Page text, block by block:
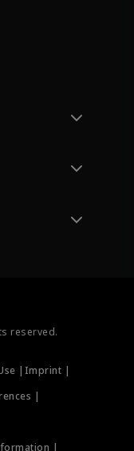
reserved.
| Imprint |
|
|